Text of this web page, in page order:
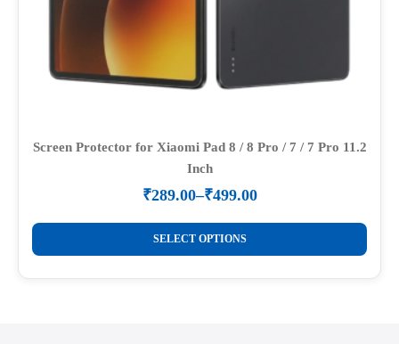
Screen Protector for Xiaomi Pad 8 / 8 Pro / 7 / 7 Pro 11.2
Inch
₹289.00–₹499.00
Price
range:
₹289.00
through
₹499.00
SELECT OPTIONS
This
product
has